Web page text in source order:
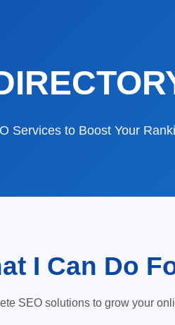
Services to Boost Your
I Can Do
SEO solutions to grow your